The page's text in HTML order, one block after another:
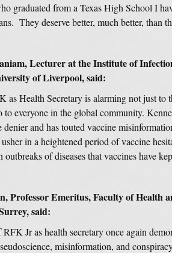
graduated from a Texas High School I
They deserve better, much better, than
Lecturer at the Institute of
of Liverpool, said:
as Health Secretary is alarming not just to
everyone in the global community.
and has touted vaccine
in a heightened period of vaccine
of diseases that vaccines have
Professor Emeritus, Faculty of Health
said:
Jr as health secretary once again
misinformation, and